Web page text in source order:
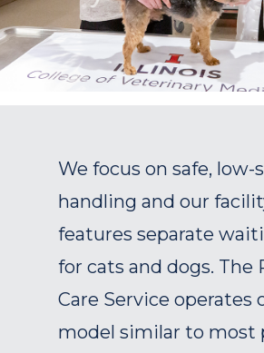
We focus on safe, low-
handling and our
features separate
for cats and dogs. The
Care Service operates
model similar to most